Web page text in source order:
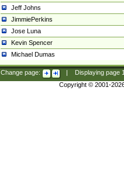
Jeff Johns
JimmiePerkins
Jose Luna
Kevin Spencer
Michael Dumas
Change page: Displaying page
Copyright © 2001-